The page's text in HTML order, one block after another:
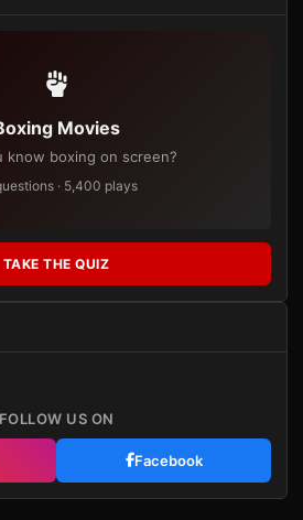
Movies
know boxing on screen?
· 5,400 plays
TAKE THE QUIZ
FOLLOW US ON
Facebook